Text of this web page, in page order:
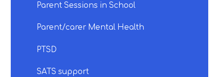
Parent Sessions in School
Parent/carer Mental Health
PTSD
SATS support